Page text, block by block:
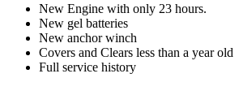
New Engine with only 23 hours.
New gel batteries
New anchor winch
Covers and Clears less than a year old
Full service history